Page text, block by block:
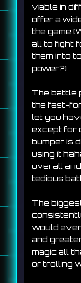
viable in
offer a
the game
all to fight
them into
power?)
The battle
the fast-
let you
except for
bumper is
using it
overall
tedious
The
would
and
magic all
or trolling